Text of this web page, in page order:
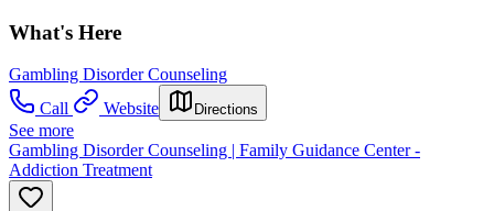
What's Here
Gambling Disorder Counseling
Call
Website Directions
See more
Gambling Disorder Counseling | Family Guidance Center -
Addiction Treatment